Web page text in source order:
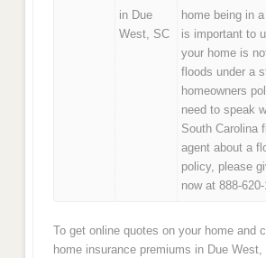
in Due
West, SC
home being in
is important to
your home is
floods under a
homeowners
need to speak
South Carolina
agent about a
policy, please
now at 888-620-
To get online quotes on your home and
home insurance premiums in Due